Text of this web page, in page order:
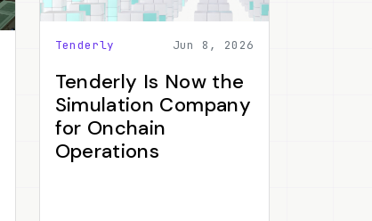
Tenderly Jun 8, 2026
Tenderly Is Now the
Simulation Company
for Onchain
Operations